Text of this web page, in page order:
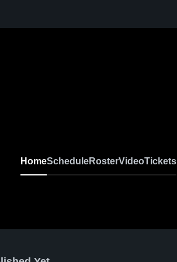
HomeScheduleRosterVideoTickets